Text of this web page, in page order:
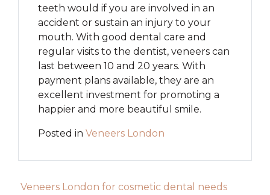
teeth would if you are involved in an
accident or sustain an injury to your
mouth. With good dental care and
regular visits to the dentist, veneers can
last between 10 and 20 years. With
payment plans available, they are an
excellent investment for promoting a
happier and more beautiful smile.
Posted in Veneers London
Veneers London for cosmetic dental needs